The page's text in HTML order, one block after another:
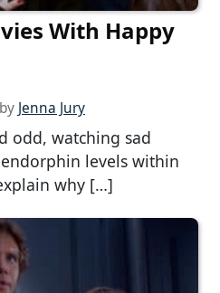
With Happy
by Jenna Jury
odd, watching sad
levels within
why […]